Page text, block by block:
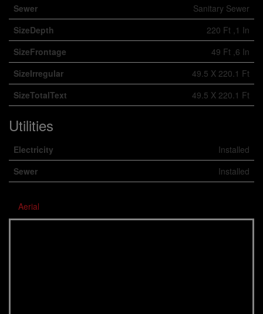
Sewer
Sanitary Sewer
SizeDepth
220 Ft ,1 In
SizeFrontage
49 Ft ,6 In
SizeIrregular
49.5 X 220.1 Ft
SizeTotalText
49.5 X 220.1 Ft
Utilities
Electricity
Installed
Sewer
Installed
Aerial